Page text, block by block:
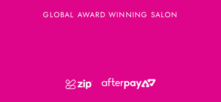
GLOBAL AWARD WINNING SALON